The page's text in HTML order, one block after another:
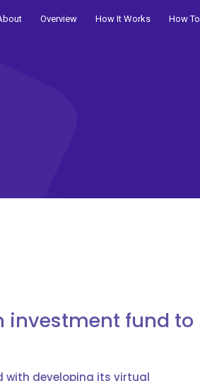
Overview How It Works How To
investment fund to
with developing its virtual